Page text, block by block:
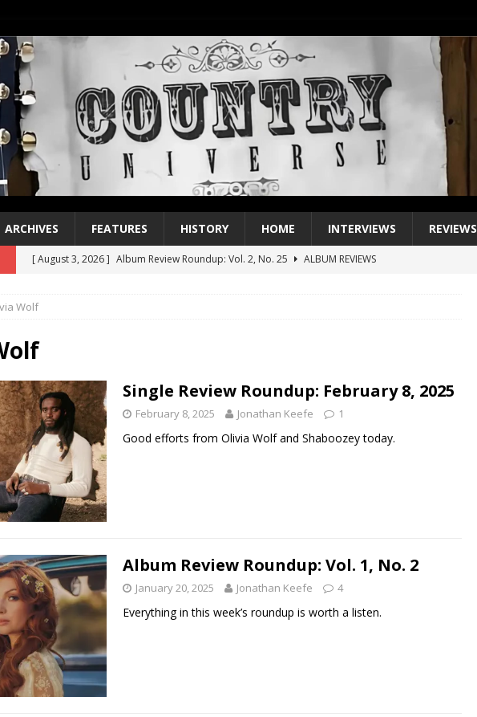
ARCHIVES FEATURES HISTORY HOME INTERVIEWS REVIEWS
[ August 3, 2026 ] Album Review Roundup: Vol. 2, No. 25
ALBUM REVIEWS
[ July 21, 2026 ]
[ July 21, 2026 ]
Name”
1973
[ July 19, 2026 ] Every No. 1 Single of the 2000s: Kenny Chesney featuring Uncle Kracker,
“When the Sun Goes Down”
[ July 13, 2026 ]
Wolf
Single Review Roundup: February 8, 2025
February 8, 2025 Jonathan Keefe 1
Good efforts from Olivia Wolf and Shaboozey today.
Album Review Roundup: Vol. 1, No. 2
January 20, 2025 Jonathan Keefe 4
Everything in this week’s roundup is worth a listen.